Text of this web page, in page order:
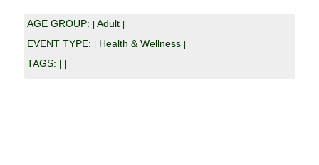
AGE GROUP: Adult
EVENT TYPE: Health & Wellness
TAGS: